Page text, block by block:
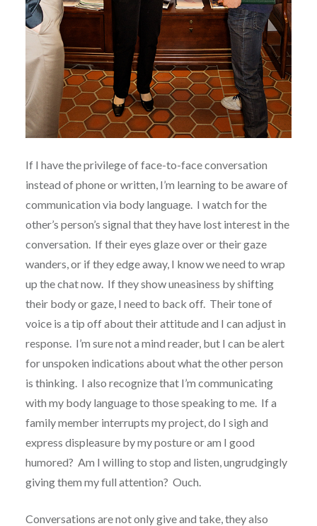
If I have the privilege of face-to-face conversation
instead of phone or written, I’m learning to be aware of
communication via body language. I watch for the
other’s person’s signal that they have lost interest in the
conversation. If their eyes glaze over or their gaze
wanders, or if they edge away, I know we need to wrap
up the chat now. If they show uneasiness by shifting
their body or gaze, I need to back off. Their tone of
voice is a tip off about their attitude and I can adjust in
response. I’m sure not a mind reader, but I can be alert
for unspoken indications about what the other person
is thinking. I also recognize that I’m communicating
with my body language to those speaking to me. If a
family member interrupts my project, do I sigh and
express displeasure by my posture or am I good
humored? Am I willing to stop and listen, ungrudgingly
giving them my full attention? Ouch.
Conversations are not only give and take, they also